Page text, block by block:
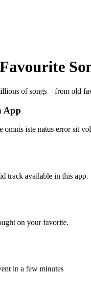
of songs – from old
App
omnis iste natus error sit
track available in this app.
on your favorite.
in a few minutes